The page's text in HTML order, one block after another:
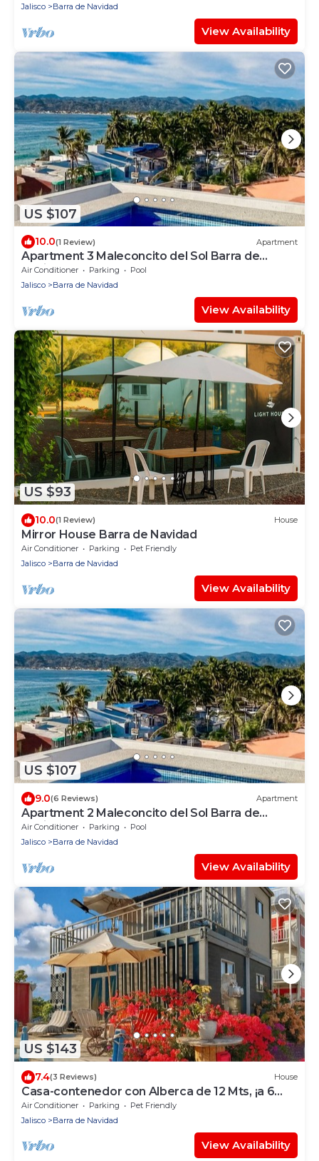
Jalisco Barra de Navidad
View Availability
US $107
10.0(1 Review) Apartment
Apartment 3 Maleconcito del Sol Barra de
Navidad
Air Conditioner Parking
Pool
Jalisco
Barra de Navidad
View Availability
US $93
10.0(1 Review) House
Mirror House Barra de Navidad
Air Conditioner Parking
Pet Friendly
Jalisco
Barra de Navidad
View Availability
US $107
9.0(6 Reviews) Apartment
Apartment 2 Maleconcito del Sol Barra de
Navidad
Air Conditioner Parking
Pool
Jalisco
Barra de Navidad
View Availability
US $143
7.4(3 Reviews) House
Casa-contenedor con Alberca de 12 Mts, ¡a 6
Minutos de la Playa!
Air Conditioner Parking
Pet Friendly
Jalisco
Barra de Navidad
View Availability